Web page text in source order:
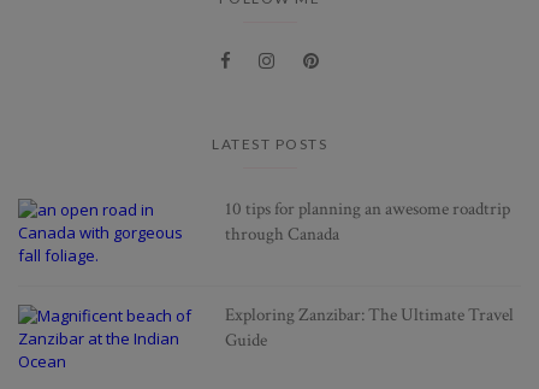
LATEST POSTS
10 tips for planning an awesome roadtrip
through Canada
Exploring Zanzibar: The Ultimate Travel
Guide